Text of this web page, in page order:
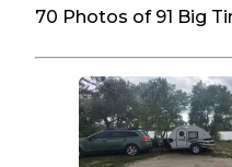
70 Photos of 91 Big